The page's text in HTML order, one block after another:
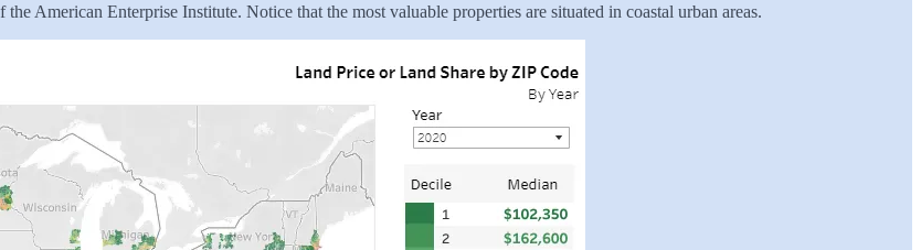
American Enterprise Institute. Notice that the most valuable properties are situated in coastal urban areas.